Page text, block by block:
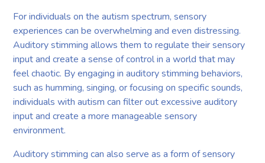
For individuals on the autism spectrum, sensory
experiences can be overwhelming and even distressing.
Auditory stimming allows them to regulate their sensory
input and create a sense of control in a world that may
feel chaotic. By engaging in auditory stimming behaviors,
such as humming, singing, or focusing on specific sounds,
individuals with autism can filter out excessive auditory
input and create a more manageable sensory
environment.
Auditory stimming can also serve as a form of sensory